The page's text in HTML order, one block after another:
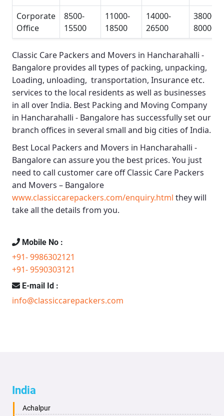
Corporate
Office
8500-
15500
11000-
18500
14000-
26500
38000-
80000
Classic Care Packers and Movers in Hancharahalli -
Bangalore provides all types of packing, unpacking,
Loading, unloading, transportation, Insurance etc.
services to the local residents as well as businesses
in all over India. Best Packing and Moving Company
in Hancharahalli - Bangalore has successfully set our
branch offices in several small and big cities of India.
Best Local Packers and Movers in Hancharahalli -
Bangalore can assure you the best prices. You just
need to call customer care offClassic Care Packers
and Movers – Bangalore
www.classiccarepackers.com/enquiry.html they will
take all the details from you.
Mobile No :
+91- 9986302121
+91- 9590303121
E-mail Id :
info@classiccarepackers.com
India
Achalpur